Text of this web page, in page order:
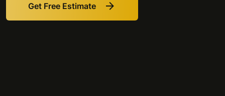
Get Free Estimate
Link
to